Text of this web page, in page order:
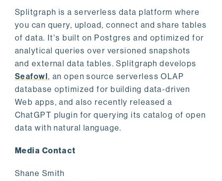
Splitgraph is a serverless data platform where
you can query, upload, connect and share tables
of data. It's built on Postgres and optimized for
analytical queries over versioned snapshots
and external data tables. Splitgraph develops
Seafowl, an open source serverless OLAP
database optimized for building data-driven
Web apps, and also recently released a
ChatGPT plugin for querying its catalog of open
data with natural language.
Media Contact
Shane Smith